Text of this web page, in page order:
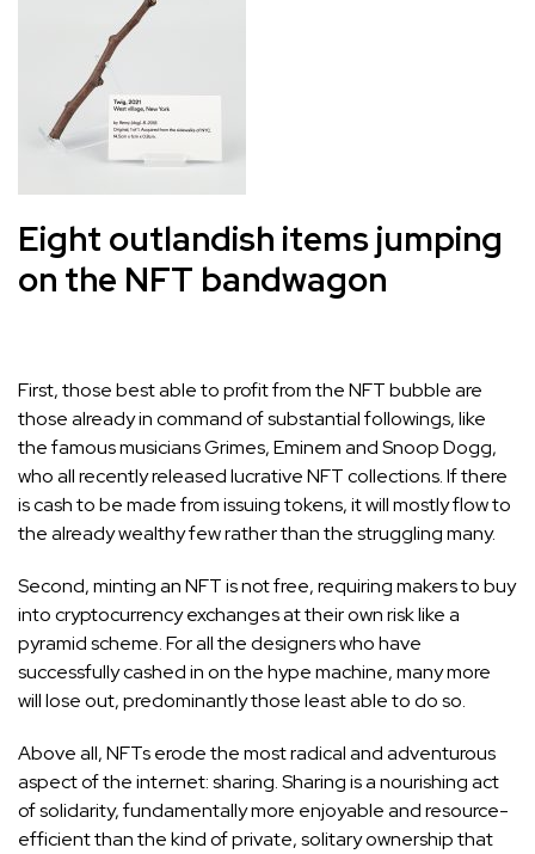
Eight outlandish items jumping
on the NFT bandwagon
First, those best able to profit from the NFT bubble are
those already in command of substantial followings, like
the famous musicians Grimes, Eminem and Snoop Dogg,
who all recently released lucrative NFT collections. If there
is cash to be made from issuing tokens, it will mostly flow to
the already wealthy few rather than the struggling many.
Second, minting an NFT is not free, requiring makers to buy
into cryptocurrency exchanges at their own risk like a
pyramid scheme. For all the designers who have
successfully cashed in on the hype machine, many more
will lose out, predominantly those least able to do so.
Above all, NFTs erode the most radical and adventurous
aspect of the internet: sharing. Sharing is a nourishing act
of solidarity, fundamentally more enjoyable and resource-
efficient than the kind of private, solitary ownership that